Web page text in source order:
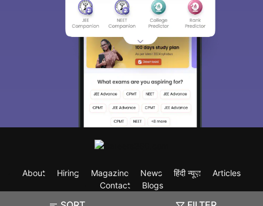
About Hiring Magazine News हिंदी न्यूज़
Articles
Contact
Blogs